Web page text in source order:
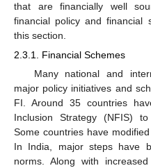
that are financially well
financial policy and financial
this section.
2.3.1. Financial Schemes
Many national and
major policy initiatives and
FI. Around 35 countries
Inclusion Strategy (NFIS)
Some countries have
In India, major steps have
norms. Along with